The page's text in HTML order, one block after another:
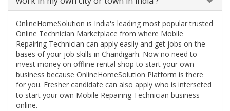
OnlineHomeSolution is India's leading most popular trusted
Online Technician Marketplace from where Mobile
Repairing Technician can apply easily and get jobs on the
bases of your job skills in Chandigarh. Now no need to
invest money on offline rental shop to start your own
business because OnlineHomeSolution Platform is there
for you. Fresher candidate can also apply who is interseted
to start your own Mobile Repairing Technician business
online.